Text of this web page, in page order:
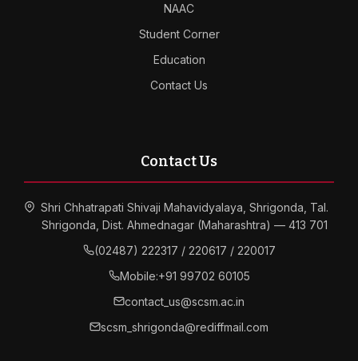
NAAC
Student Corner
Education
Contact Us
Contact Us
Shri Chhatrapati Shivaji Mahavidyalaya, Shrigonda, Tal.
Shrigonda, Dist. Ahmednagar (Maharashtra) — 413 701
(02487) 222317 / 220617 / 220017
Mobile:+91 99702 60105
contact_us@scsm.ac.in
scsm_shrigonda@rediffmail.com